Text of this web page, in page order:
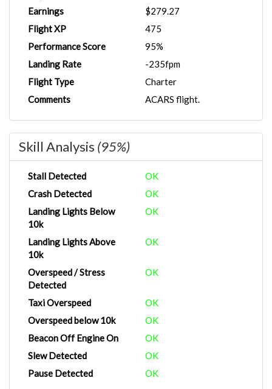
Earnings
$279.27
Flight XP
475
Performance Score
95%
Landing Rate
-235fpm
Flight Type
Charter
Comments
ACARS flight.
Skill Analysis (95%)
Stall Detected
OK
Crash Detected
OK
Landing Lights Below
10k
OK
Landing Lights Above
10k
OK
Overspeed / Stress
Detected
OK
Taxi Overspeed
OK
Overspeed below 10k
OK
Beacon Off Engine On
OK
Slew Detected
OK
Pause Detected
OK